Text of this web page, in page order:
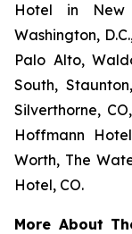
Hotel in New
Washington,
Palo Alto,
South,
Silverthorne,
Hoffmann
Worth, The
Hotel, CO.
More About